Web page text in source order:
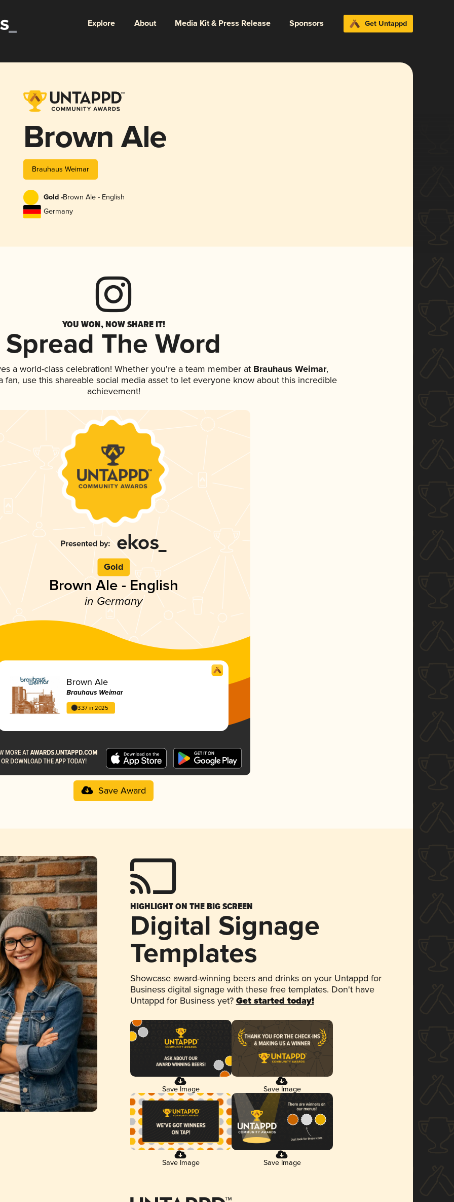
Explore About Media Kit & Press Release Sponsors Get Untappd
Brown Ale
Brauhaus Weimar
Gold -Brown Ale - English
Germany
YOU WON, NOW SHARE IT!
Spread The Word
a world-class celebration! Whether you're a team member at Brauhaus Weimar,
fan, use this shareable social media asset to let everyone know about this incredible
achievement!
Gold
Brown Ale - English
in Germany
Brown Ale
Brauhaus Weimar
3.37 in 2025
Save Award
HIGHLIGHT ON THE BIG SCREEN
Digital Signage
Templates
Showcase award-winning beers and drinks on your Untappd for
Business digital signage with these free templates. Don't have
Untappd for Business yet? Get started today!
Save Image Save Image
Save Image Save Image